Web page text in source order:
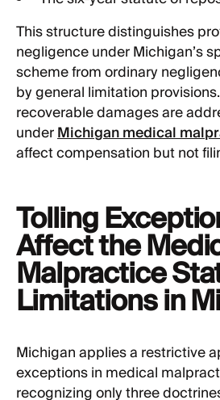
This structure distinguishes
negligence under Michigan’s
scheme from ordinary
by general limitation
recoverable damages are
underMichigan medical
affect compensation but not
Tolling
Affect the
Malpractice
Limitations in
Michigan applies a restrictive
exceptions in medical
recognizing only three